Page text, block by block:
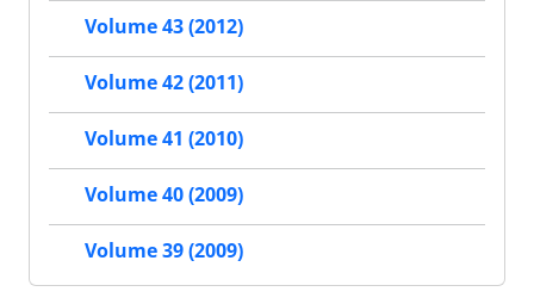
Volume 43 (2012)
Volume 42 (2011)
Volume 41 (2010)
Volume 40 (2009)
Volume 39 (2009)